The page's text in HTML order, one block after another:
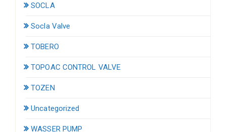
SOCLA
Socla Valve
TOBERO
TOPOAC CONTROL VALVE
TOZEN
Uncategorized
WASSER PUMP